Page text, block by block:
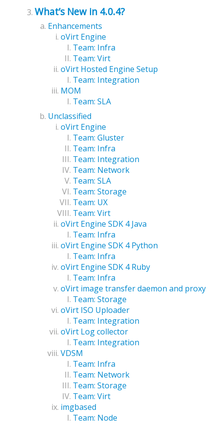
What’s New in 4.0.4?
Enhancements
oVirt Engine
Team: Infra
Team: Virt
oVirt Hosted Engine Setup
Team: Integration
MOM
Team: SLA
Unclassified
oVirt Engine
Team: Gluster
Team: Infra
Team: Integration
Team: Network
Team: SLA
Team: Storage
Team: UX
Team: Virt
oVirt Engine SDK 4 Java
Team: Infra
oVirt Engine SDK 4 Python
Team: Infra
oVirt Engine SDK 4 Ruby
Team: Infra
oVirt image transfer daemon and proxy
Team: Storage
oVirt ISO Uploader
Team: Integration
oVirt Log collector
Team: Integration
VDSM
Team: Infra
Team: Network
Team: Storage
Team: Virt
imgbased
Team: Node